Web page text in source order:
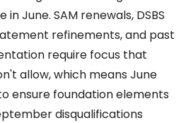
June. SAM renewals, DSBS
refinements, and past
require focus that
allow, which means June
ensure foundation elements
disqualifications